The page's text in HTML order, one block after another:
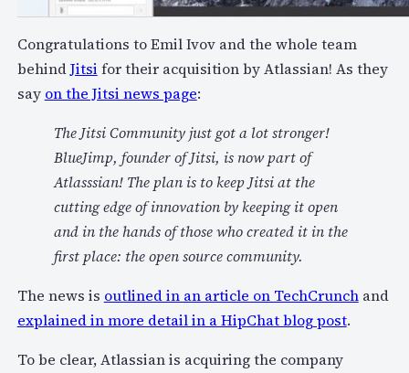
Congratulations to Emil Ivov and the whole team
behindJitsi for their acquisition by Atlassian! As they
say on the Jitsi news page:
The Jitsi Community just got a lot stronger!
BlueJimp, founder of Jitsi, is now part of
Atlasssian! The plan is to keep Jitsi at the
cutting edge of innovation by keeping it open
and in the hands of those who created it in the
first place: the open source community.
The news is outlined in an article on TechCrunchand
explained in more detail in a HipChat blog post.
To be clear, Atlassian is acquiring the company